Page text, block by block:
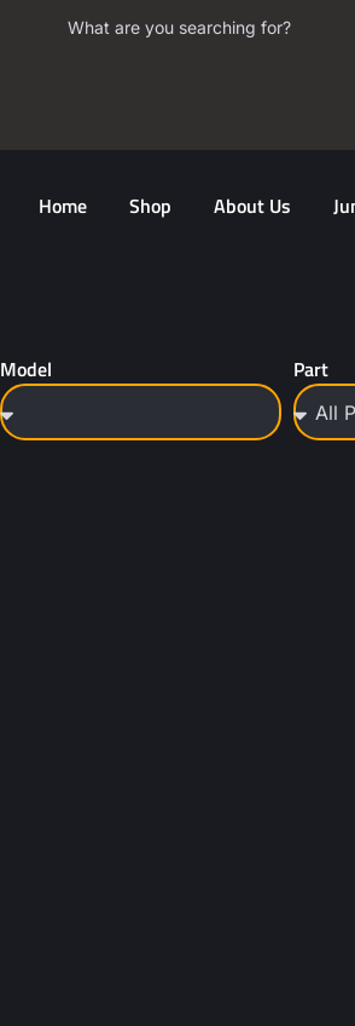
What are you searching for?
Home Shop About Us
Model Part